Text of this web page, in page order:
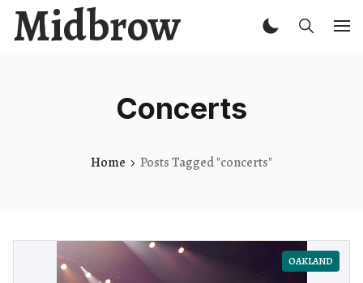
Midbrow
Concerts
Home Posts Tagged "concerts"
OAKLAND